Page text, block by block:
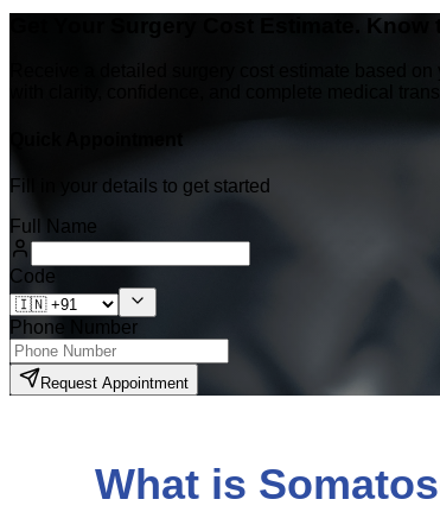
Get Your Surgery Cost Estimate. Know
Receive a detailed surgery cost estimate based
Fill in your details to get started
Full Name
Code
Phone Number
Request Appointment
What is